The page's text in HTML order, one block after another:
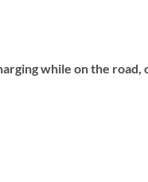
while on the road,